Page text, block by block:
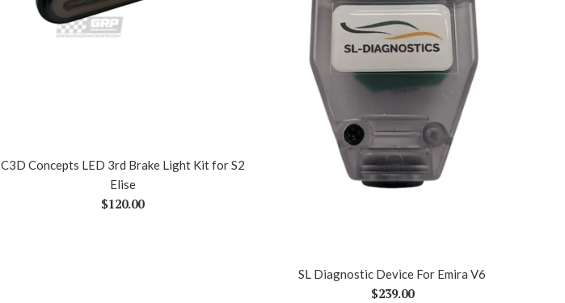
C3D Concepts LED 3rd Brake Light Kit for S2
Elise
Regular
$120.00
SL Diagnostic Device For Emira V6
Regular
$239.00